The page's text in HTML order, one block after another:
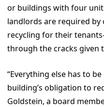
or buildings with four
landlords are required
recycling for their
through the cracks given
“Everything else has to
building’s obligation to
Goldstein, a board